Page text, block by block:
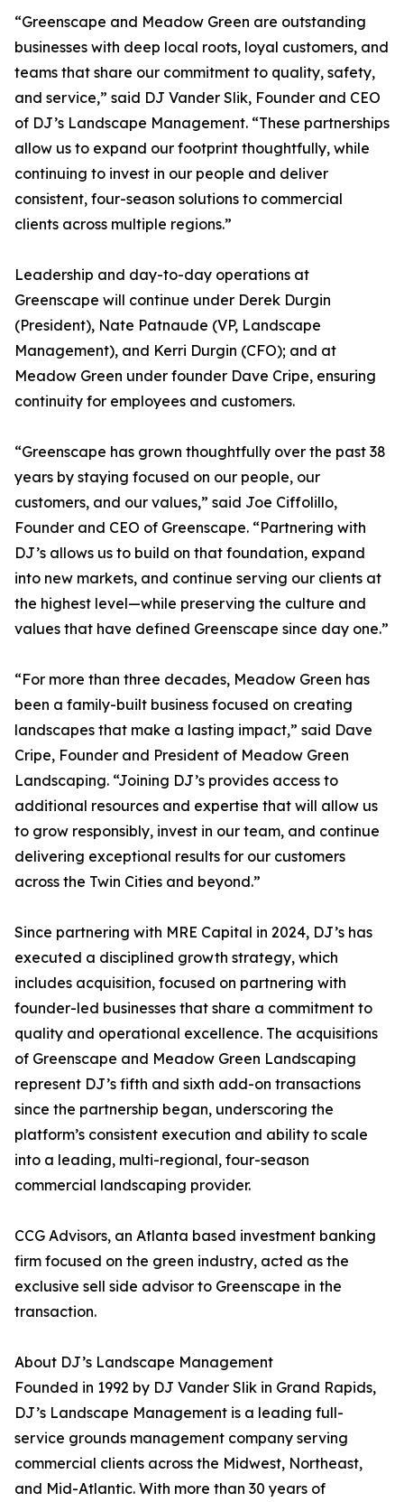
“Greenscape and Meadow Green are outstanding
businesses with deep local roots, loyal customers, and
teams that share our commitment to quality, safety,
and service,” said DJ Vander Slik, Founder and CEO
of DJ’s Landscape Management. “These partnerships
allow us to expand our footprint thoughtfully, while
continuing to invest in our people and deliver
consistent, four-season solutions to commercial
clients across multiple regions.”
Leadership and day-to-day operations at
Greenscape will continue under Derek Durgin
(President), Nate Patnaude (VP, Landscape
Management), and Kerri Durgin (CFO); and at
Meadow Green under founder Dave Cripe, ensuring
continuity for employees and customers.
“Greenscape has grown thoughtfully over the past 38
years by staying focused on our people, our
customers, and our values,” said Joe Ciffolillo,
Founder and CEO of Greenscape. “Partnering with
DJ’s allows us to build on that foundation, expand
into new markets, and continue serving our clients at
the highest level—while preserving the culture and
values that have defined Greenscape since day one.”
“For more than three decades, Meadow Green has
been a family-built business focused on creating
landscapes that make a lasting impact,” said Dave
Cripe, Founder and President of Meadow Green
Landscaping. “Joining DJ’s provides access to
additional resources and expertise that will allow us
to grow responsibly, invest in our team, and continue
delivering exceptional results for our customers
across the Twin Cities and beyond.”
Since partnering with MRE Capital in 2024, DJ’s has
executed a disciplined growth strategy, which
includes acquisition, focused on partnering with
founder-led businesses that share a commitment to
quality and operational excellence. The acquisitions
of Greenscape and Meadow Green Landscaping
represent DJ’s fifth and sixth add-on transactions
since the partnership began, underscoring the
platform’s consistent execution and ability to scale
into a leading, multi-regional, four-season
commercial landscaping provider.
CCG Advisors, an Atlanta based investment banking
firm focused on the green industry, acted as the
exclusive sell side advisor to Greenscape in the
transaction.
About DJ’s Landscape Management
Founded in 1992 by DJ Vander Slik in Grand Rapids,
DJ’s Landscape Management is a leading full-
service grounds management company serving
commercial clients across the Midwest, Northeast,
and Mid-Atlantic. With more than 30 years of